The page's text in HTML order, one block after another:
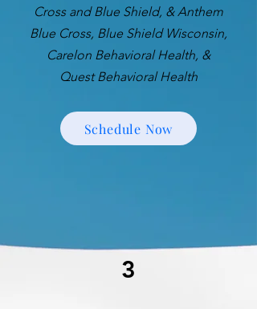
Cross and Blue Shield, & Anthem
Blue Cross, Blue Shield Wisconsin,
Carelon Behavioral Health, &
Quest Behavioral Health
Schedule Now
3